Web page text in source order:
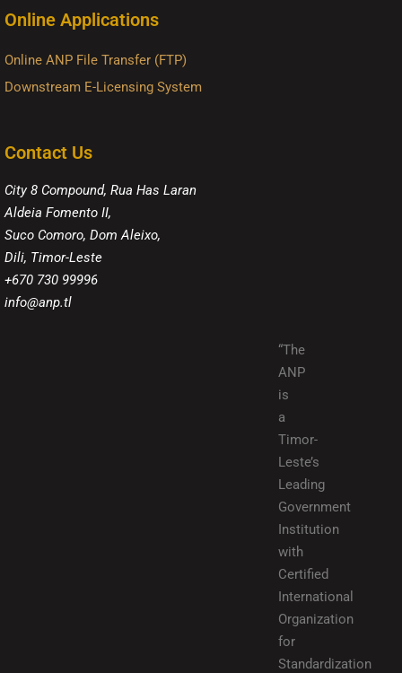
Online Applications
Online ANP File Transfer (FTP)
Downstream E-Licensing System
Contact Us
City 8 Compound, Rua Has Laran
Aldeia Fomento II,
Suco Comoro, Dom Aleixo,
Dili, Timor-Leste
+670 730 99996
info@anp.tl
“The
ANP
is
a
Timor-
Leste’s
Leading
Government
Institution
with
Certified
International
Organization
for
Standardization